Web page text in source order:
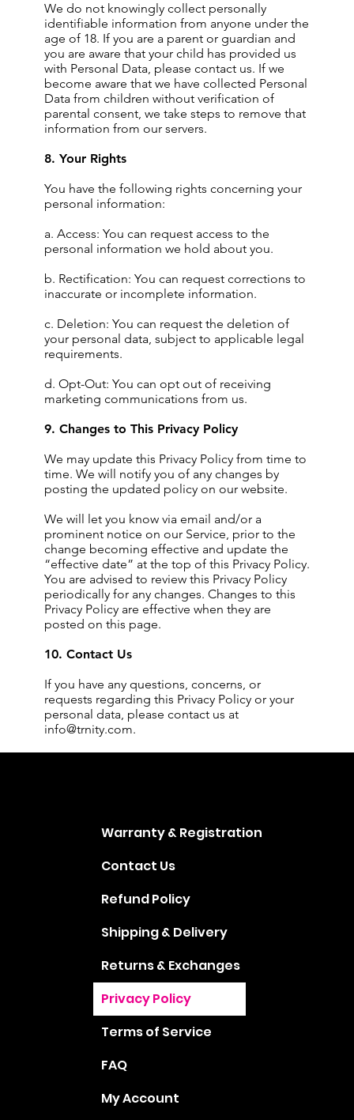
We do not knowingly collect personally
identifiable information from anyone under the
age of 18. If you are a parent or guardian and
you are aware that your child has provided us
with Personal Data, please contact us. If we
become aware that we have collected Personal
Data from children without verification of
parental consent, we take steps to remove that
information from our servers.
8. Your Rights
You have the following rights concerning your
personal information:
a. Access: You can request access to the
personal information we hold about you.
b. Rectification: You can request corrections to
inaccurate or incomplete information.
c. Deletion: You can request the deletion of
your personal data, subject to applicable legal
requirements.
d. Opt-Out: You can opt out of receiving
marketing communications from us.
9. Changes to This Privacy Policy
We may update this Privacy Policy from time to
time. We will notify you of any changes by
posting the updated policy on our website.
We will let you know via email and/or a
prominent notice on our Service, prior to the
change becoming effective and update the
“effective date” at the top of this Privacy Policy.
You are advised to review this Privacy Policy
periodically for any changes. Changes to this
Privacy Policy are effective when they are
posted on this page.
10. Contact Us
If you have any questions, concerns, or
requests regarding this Privacy Policy or your
personal data, please contact us at
info@trnity.com.
Warranty & Registration
Contact Us
Refund Policy
Shipping & Delivery
Returns & Exchanges
Privacy Policy
Terms of Service
FAQ
My Account